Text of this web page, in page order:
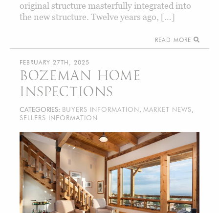
original structure masterfully integrated into
the new structure. Twelve years ago, […]
READ MORE
FEBRUARY 27TH, 2025
BOZEMAN HOME
INSPECTIONS
CATEGORIES: BUYERS INFORMATION , MARKET NEWS,
SELLERS INFORMATION